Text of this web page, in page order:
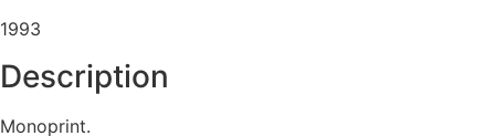
1993
Description
Monoprint.